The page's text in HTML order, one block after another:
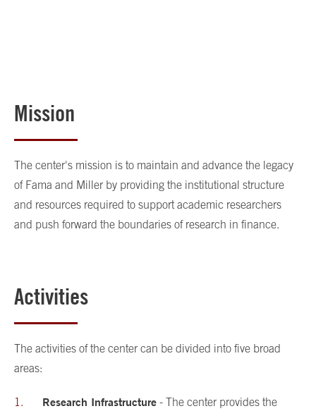
Mission
The center's mission is to maintain and advance the legacy
of Fama and Miller by providing the institutional structure
and resources required to support academic researchers
and push forward the boundaries of research in finance.
Activities
The activities of the center can be divided into five broad
areas:
Research Infrastructure - The center provides the